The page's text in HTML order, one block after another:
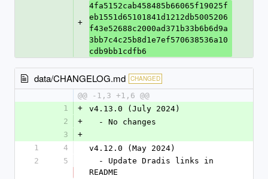
+
4fa5152cab458485b66065f19025f
eb1551d65101841d1212db5005206
f43e52688c2000ad371b33b6b6d9a
3bb7c4c25b8d1e7ef570638536a10
cdb9bb1cdfb6
data/CHANGELOG.md CHANGED
@@ -1,3 +1,6 @@
1
+
v4.13.0 (July 2024)
2
+
  - No changes
3
+
1
4
v4.12.0 (May 2024)
2
5
README